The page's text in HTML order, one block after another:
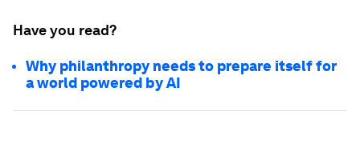
Have you read?
Why philanthropy needs to prepare itself for
a world powered by AI